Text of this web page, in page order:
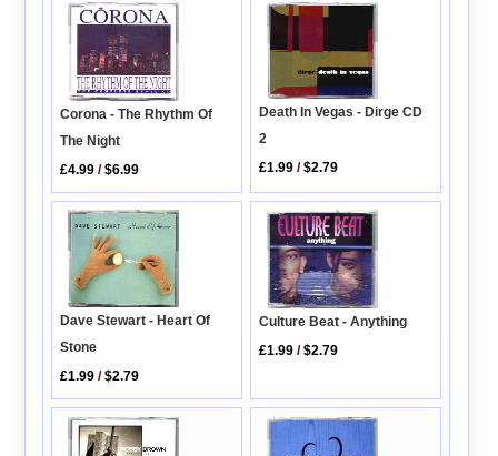
Corona - The Rhythm Of
The Night
£4.99 /$6.99
Death In Vegas - Dirge CD
2
£1.99 /$2.79
Dave Stewart - Heart Of
Stone
£1.99 /$2.79
Culture Beat - Anything
£1.99 /$2.79